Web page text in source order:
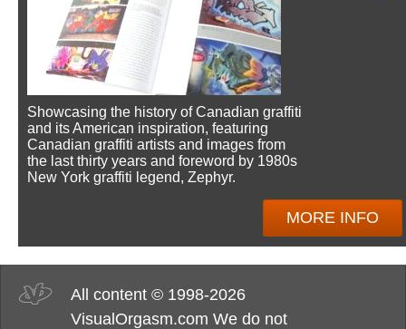
Showcasing the history of Canadian graffiti
and its American inspiration, featuring
Canadian graffiti artists and images from
the last thirty years and foreword by 1980s
New York graffiti legend, Zephyr.
MORE INFO
All content © 1998-2026
VisualOrgasm.com We do not